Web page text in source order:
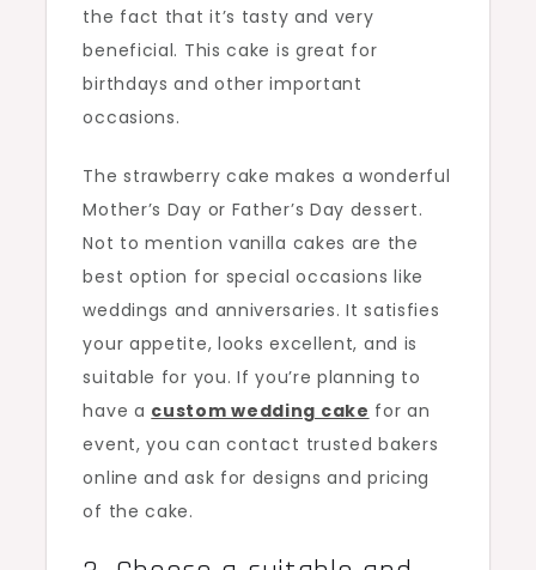
the fact that it’s tasty and very
beneficial. This cake is great for
birthdays and other important
occasions.
The strawberry cake makes a wonderful
Mother’s Day or Father’s Day dessert.
Not to mention vanilla cakes are the
best option for special occasions like
weddings and anniversaries. It satisfies
your appetite, looks excellent, and is
suitable for you. If you’re planning to
have a custom wedding cake for an
event, you can contact trusted bakers
online and ask for designs and pricing
of the cake.